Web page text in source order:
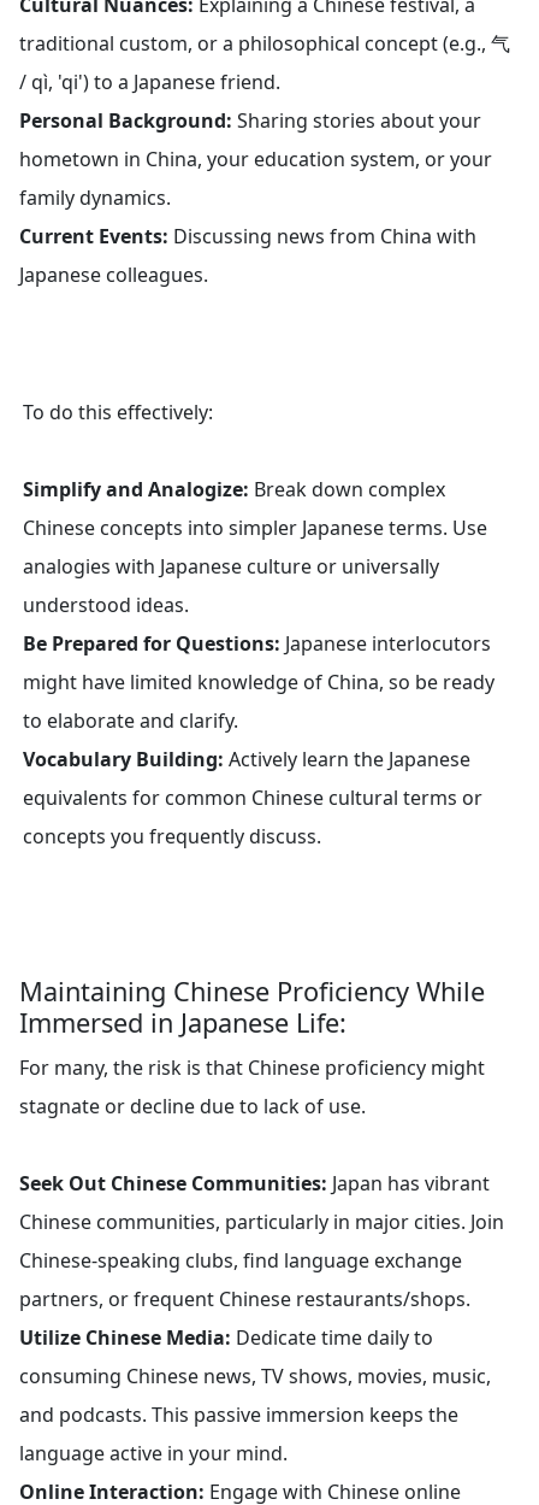
traditional custom, or a philosophical concept (e.g., 气
/ qì, 'qi') to a Japanese friend.
Personal Background: Sharing stories about your
hometown in China, your education system, or your
family dynamics.
Current Events: Discussing news from China with
Japanese colleagues.
To do this effectively:
Simplify and Analogize: Break down complex
Chinese concepts into simpler Japanese terms. Use
analogies with Japanese culture or universally
understood ideas.
Be Prepared for Questions: Japanese interlocutors
might have limited knowledge of China, so be ready
to elaborate and clarify.
Vocabulary Building: Actively learn the Japanese
equivalents for common Chinese cultural terms or
concepts you frequently discuss.
Maintaining Chinese Proficiency While
Immersed in Japanese Life:
For many, the risk is that Chinese proficiency might
stagnate or decline due to lack of use.
Seek Out Chinese Communities: Japan has vibrant
Chinese communities, particularly in major cities. Join
Chinese-speaking clubs, find language exchange
partners, or frequent Chinese restaurants/shops.
Utilize Chinese Media: Dedicate time daily to
consuming Chinese news, TV shows, movies, music,
and podcasts. This passive immersion keeps the
language active in your mind.
Online Interaction: Engage with Chinese online